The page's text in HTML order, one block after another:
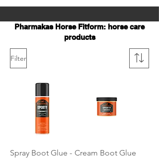
Pharmakas Horse Fitform: horse care
products
Filter
Spray Boot Glue - Cream Boot Glue